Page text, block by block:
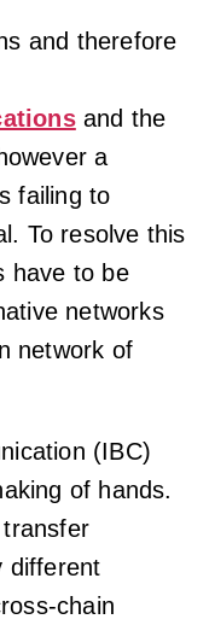
and therefore
and the
a
failing to
To resolve this
have to be
networks
network of
(IBC)
of hands.
different
chain